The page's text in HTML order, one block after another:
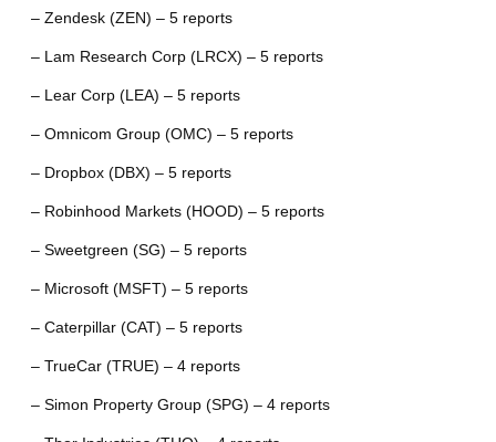
– Zendesk (ZEN) – 5 reports
– Lam Research Corp (LRCX) – 5 reports
– Lear Corp (LEA) – 5 reports
– Omnicom Group (OMC) – 5 reports
– Dropbox (DBX) – 5 reports
– Robinhood Markets (HOOD) – 5 reports
– Sweetgreen (SG) – 5 reports
– Microsoft (MSFT) – 5 reports
– Caterpillar (CAT) – 5 reports
– TrueCar (TRUE) – 4 reports
– Simon Property Group (SPG) – 4 reports